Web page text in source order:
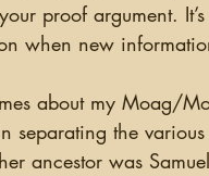
proof argument.
when new
separating the
ancestor was